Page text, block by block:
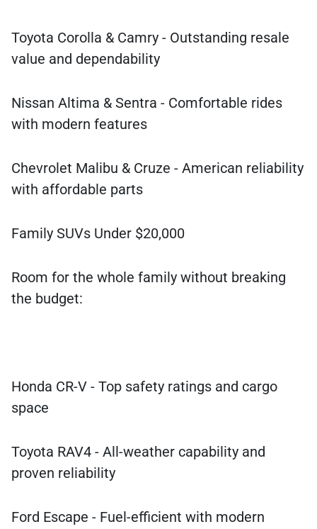
Toyota Corolla & Camry - Outstanding resale
value and dependability
Nissan Altima & Sentra - Comfortable rides
with modern features
Chevrolet Malibu & Cruze - American reliability
with affordable parts
Family SUVs Under $20,000
Room for the whole family without breaking
the budget:
Honda CR-V - Top safety ratings and cargo
space
Toyota RAV4 - All-weather capability and
proven reliability
Ford Escape - Fuel-efficient with modern